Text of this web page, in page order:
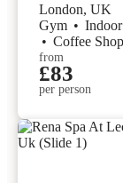
London, UK
Gym •
• Coffee Shop
from
£83
per person